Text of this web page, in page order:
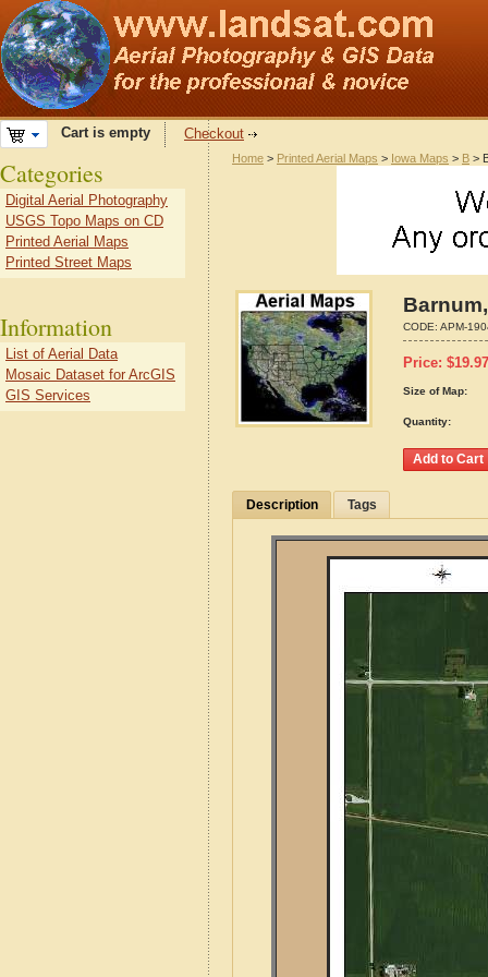
Cart is empty Checkout
Home > Printed Aerial Maps > Iowa Maps > B >
CODE: APM-
Price: $19.97
Size of Map:
Quantity:
Description Tags
Categories
Digital Aerial Photography
USGS Topo Maps on CD
Printed Aerial Maps
Printed Street Maps
Information
List of Aerial Data
Mosaic Dataset for ArcGIS
GIS Services